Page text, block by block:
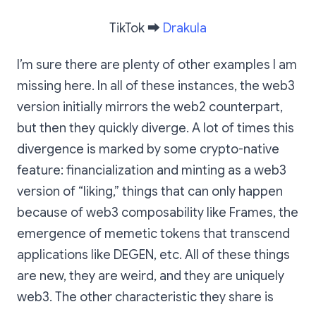
TikTok ➡️ Drakula
I’m sure there are plenty of other examples I am
missing here. In all of these instances, the web3
version initially mirrors the web2 counterpart,
but then they quickly diverge. A lot of times this
divergence is marked by some crypto-native
feature: financialization and minting as a web3
version of “liking,” things that can only happen
because of web3 composability like Frames, the
emergence of memetic tokens that transcend
applications like DEGEN, etc. All of these things
are new, they are weird, and they are uniquely
web3. The other characteristic they share is